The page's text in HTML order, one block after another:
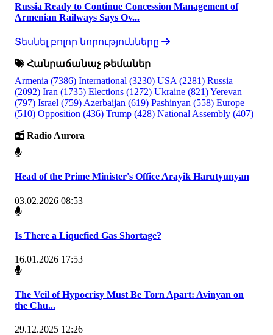
Russia Ready to Continue Concession Management of
Armenian Railways Says Ov...
Տեսնել բոլոր նորությունները
Հանրաճանաչ թեմաներ
Armenia (7386) International (3230) USA (2281) Russia
(2092) Iran (1735) Elections (1272) Ukraine (821)Yerevan
(797) Israel (759) Azerbaijan (619) Pashinyan (558) Europe
(510) Opposition (436) Trump (428) National Assembly (407)
Radio Aurora
Head of the Prime Minister's Office Arayik Harutyunyan
03.02.2026 08:53
Is There a Liquefied Gas Shortage?
16.01.2026 17:53
The Veil of Hypocrisy Must Be Torn Apart: Avinyan on
the Chu...
29.12.2025 12:26